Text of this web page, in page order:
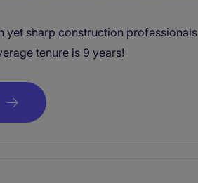
yet sharp construction professionals
tenure is 9 years!